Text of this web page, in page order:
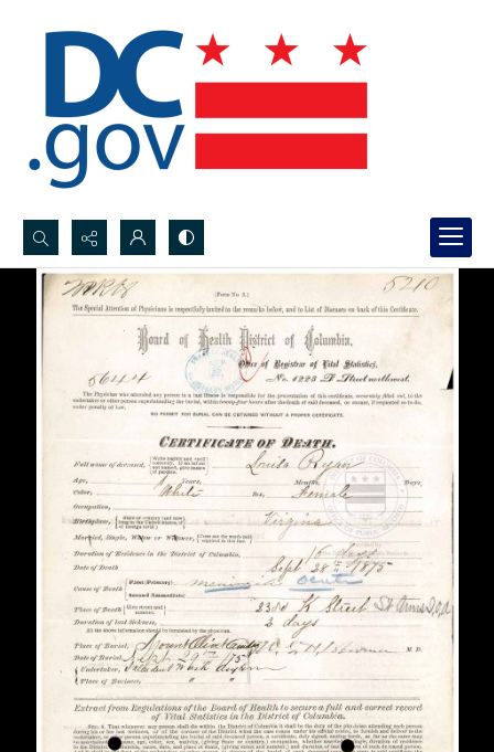
Search...
Advanced search